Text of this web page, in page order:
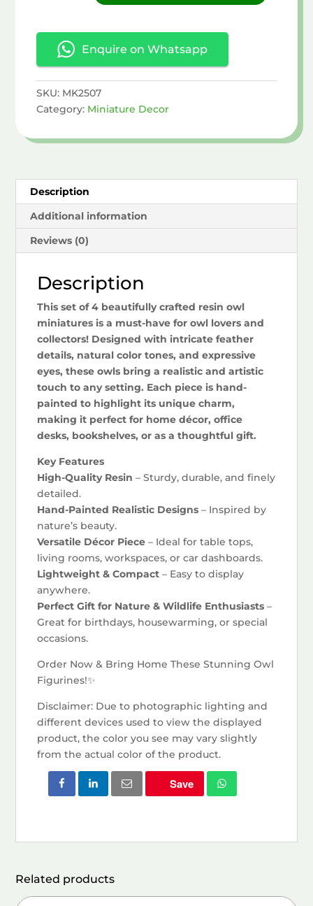
Enquire on Whatsapp
SKU: MK2507
Category: Miniature Decor
Description
Additional information
Reviews (0)
Description
This set of 4 beautifully crafted resin owl
miniatures is a must-have for owl lovers and
collectors! Designed with intricate feather
details, natural color tones, and expressive
eyes, these owls bring a realistic and artistic
touch to any setting. Each piece is hand-
painted to highlight its unique charm,
making it perfect for home décor, office
desks, bookshelves, or as a thoughtful gift.
Key Features
High-Quality Resin– Sturdy, durable, and finely
detailed.
Hand-Painted Realistic Designs– Inspired by
nature’s beauty.
Versatile Décor Piece– Ideal for table tops,
living rooms, workspaces, or car dashboards.
Lightweight & Compact– Easy to display
anywhere.
Perfect Gift for Nature & Wildlife Enthusiasts–
Great for birthdays, housewarming, or special
occasions.
Order Now & Bring Home These Stunning Owl
Figurines!✨
Disclaimer: Due to photographic lighting and
different devices used to view the displayed
product, the color you see may vary slightly
from the actual color of the product.
Save
Related products